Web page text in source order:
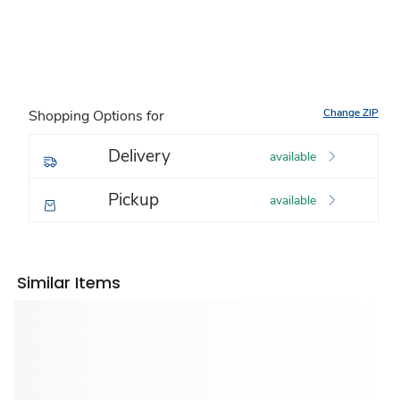
Shopping Options for Change ZIP
Delivery available
Pickup available
Similar Items